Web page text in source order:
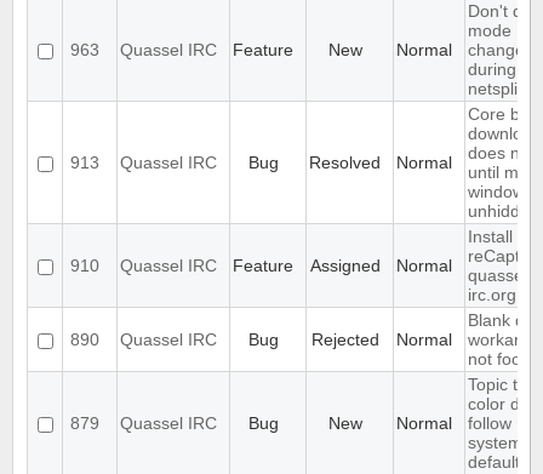
963 Quassel IRC Feature New Normal
Don't
mode
changes
during
netsplits
913 Quassel IRC Bug Resolved Normal
Core
download
does not
until main
window is
unhidden
910 Quassel IRC Feature Assigned Normal
Install
quassel-
irc.org
890 Quassel IRC Bug Rejected Normal
Blank
not
879 Quassel IRC Bug New Normal
Topic text
color
follow
system/
default